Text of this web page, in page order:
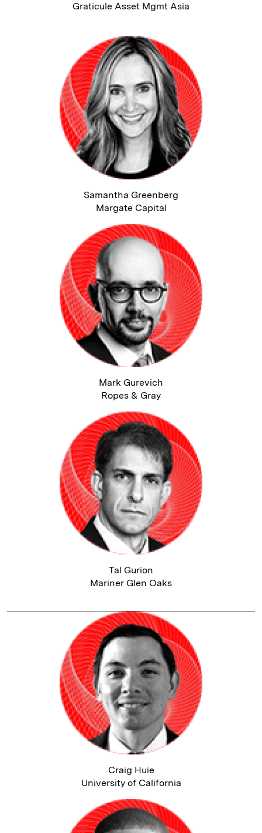
Graticule Asset Mgmt Asia
Samantha Greenberg
Margate Capital
Mark Gurevich
Ropes & Gray
Tal Gurion
Mariner Glen Oaks
Craig Huie
University of California